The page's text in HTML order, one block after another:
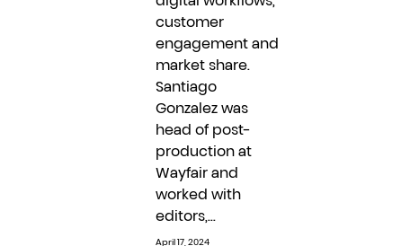
customer
engagement and
market share.
Santiago
Gonzalez was
head of post-
production at
Wayfair and
worked with
editors,...
April 17, 2024